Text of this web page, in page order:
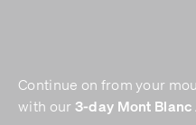
Continue on from your
with our 3-day Mont Blanc